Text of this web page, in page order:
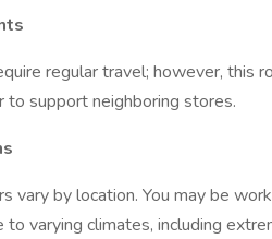
regular travel; however, this
to support neighboring stores.
vary by location. You may be
to varying climates, including